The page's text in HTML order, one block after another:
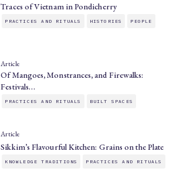
Traces of Vietnam in Pondicherry
PRACTICES AND RITUALS HISTORIES PEOPLE
Article
Of Mangoes, Monstrances, and Firewalks:
Festivals…
PRACTICES AND RITUALS BUILT SPACES
Article
Sikkim’s Flavourful Kitchen: Grains on the Plate
KNOWLEDGE TRADITIONS PRACTICES AND RITUALS